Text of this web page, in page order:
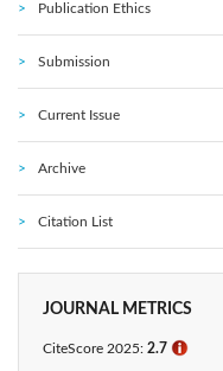
Publication Ethics
Submission
Current Issue
Archive
Citation List
JOURNAL METRICS
CiteScore 2025: 2.7 ℹ